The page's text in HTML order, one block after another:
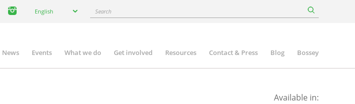
your
English Search
News Events What we do Get involved Resources Contact & Press Blog Bossey
Available in: